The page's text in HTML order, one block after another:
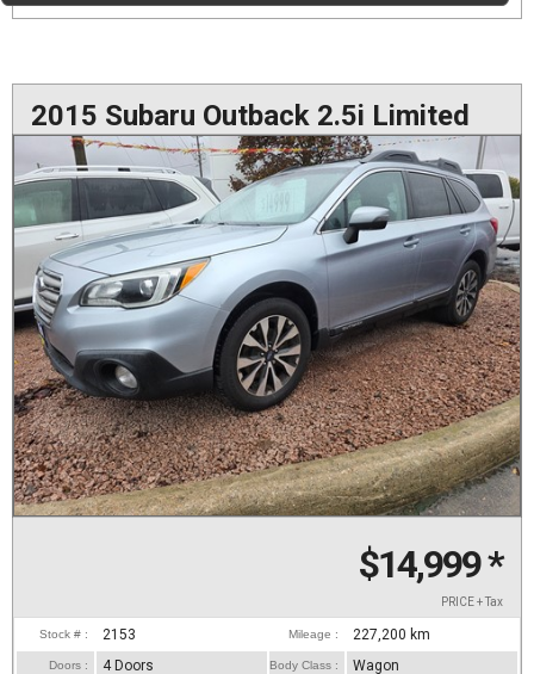
2015 Subaru Outback 2.5i Limited
$14,999*
PRICE + Tax
Stock # : 2153 Mileage : 227,200 km
Doors : 4 Doors Body Class : Wagon